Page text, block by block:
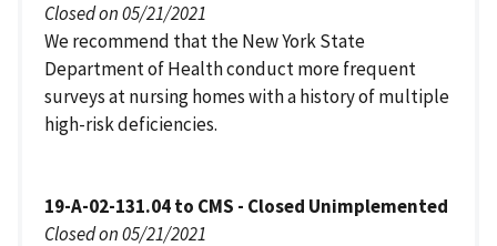
Closed on 05/21/2021
We recommend that the New York State
Department of Health conduct more frequent
surveys at nursing homes with a history of multiple
high-risk deficiencies.
19-A-02-131.04 to CMS - Closed Unimplemented
Closed on 05/21/2021